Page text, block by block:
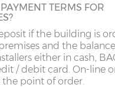
glass
20kg green mineral felt
(lowest point) = 188cm
underneath the
18MM
TERMS FOR
if the building is
and the
either in cash,
/ debit card. On-line
point of order.